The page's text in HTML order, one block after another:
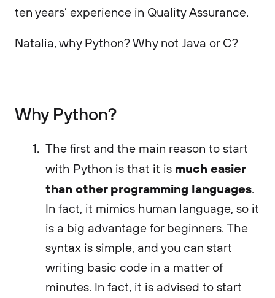
ten years’ experience in Quality Assurance.
Natalia, why Python? Why not Java or C?
Why Python?
The first and the main reason to start
with Python is that it is much easier
than other programming languages.
In fact, it mimics human language, so it
is a big advantage for beginners. The
syntax is simple, and you can start
writing basic code in a matter of
minutes. In fact, it is advised to start